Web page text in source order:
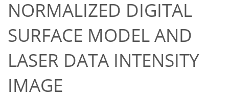
NORMALIZED DIGITAL
SURFACE MODEL AND
LASER DATA INTENSITY
IMAGE